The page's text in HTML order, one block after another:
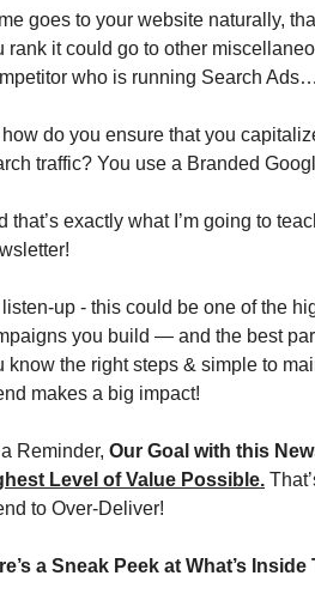
goes to your website naturally,
rank it could go to other
who is running Search Ads…
do you ensure that you
traffic? You use a Branded
that’s exactly what I’m going to
up - this could be one of the
you build — and the best
know the right steps & simple to
makes a big impact!
Reminder,
Level of Value Possible.
to Over-Deliver!
a Sneak Peek at What’s